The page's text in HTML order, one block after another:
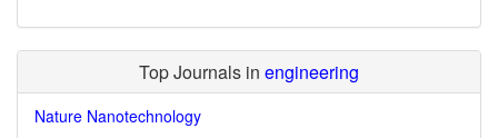
Top Journals in engineering
Nature Nanotechnology